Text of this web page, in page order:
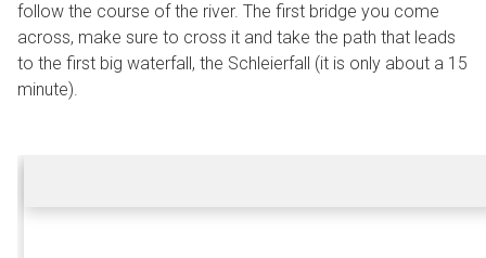
follow the course of the river. The first bridge you come
across, make sure to cross it and take the path that leads
to the first big waterfall, the Schleierfall (it is only about a 15
minute).